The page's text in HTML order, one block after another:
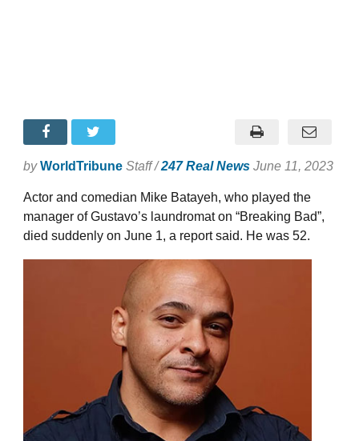
by WorldTribune Staff /247 Real News June 11, 2023
Actor and comedian Mike Batayeh, who played the
manager of Gustavo’s laundromat on “Breaking Bad”,
died suddenly on June 1, a report said. He was 52.